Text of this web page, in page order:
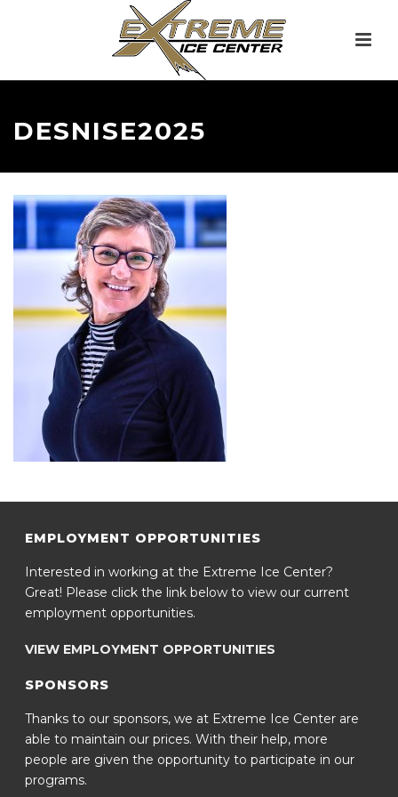
DESNISE2025
EMPLOYMENT OPPORTUNITIES
Interested in working at the Extreme Ice Center?
Great! Please click the link below to view our current
employment opportunities.
VIEW EMPLOYMENT OPPORTUNITIES
SPONSORS
Thanks to our sponsors, we at Extreme Ice Center are
able to maintain our prices. With their help, more
people are given the opportunity to participate in our
programs.